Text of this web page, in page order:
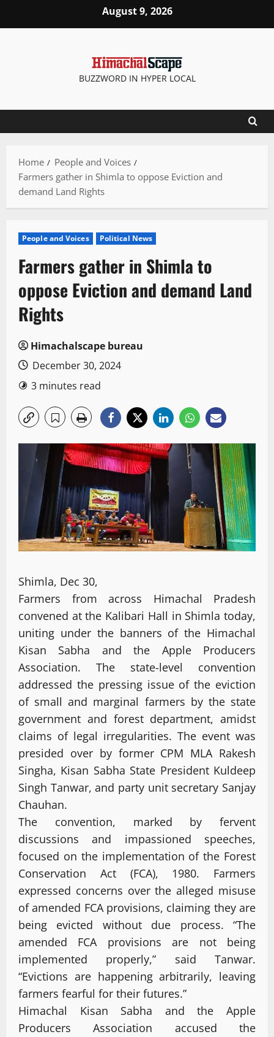
August 9, 2026
BUZZWORD IN HYPER LOCAL
Home
People and Voices
Farmers gather in Shimla to oppose Eviction and
demand Land Rights
People and Voices Political News
Farmers gather in Shimla to
oppose Eviction and demand Land
Rights
Himachalscape bureau
December 30, 2024
3 minutes read
Shimla, Dec 30,
Farmers from across Himachal Pradesh
convened at the Kalibari Hall in Shimla today,
uniting under the banners of the Himachal
Kisan Sabha and the Apple Producers
Association. The state-level convention
addressed the pressing issue of the eviction
of small and marginal farmers by the state
government and forest department, amidst
claims of legal irregularities. The event was
presided over by former CPM MLA Rakesh
Singha, Kisan Sabha State President Kuldeep
Singh Tanwar, and party unit secretary Sanjay
Chauhan.
The convention, marked by fervent
discussions and impassioned speeches,
focused on the implementation of the Forest
Conservation Act (FCA), 1980. Farmers
expressed concerns over the alleged misuse
of amended FCA provisions, claiming they are
being evicted without due process. “The
amended FCA provisions are not being
implemented properly,” said Tanwar.
“Evictions are happening arbitrarily, leaving
farmers fearful for their futures.”
Himachal Kisan Sabha and the Apple
Producers Association accused the